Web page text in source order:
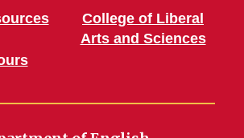
College of Liberal
Arts and Sciences